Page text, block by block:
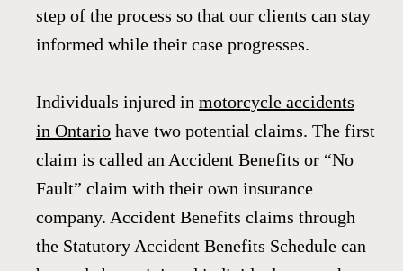
step of the process so that our clients can stay
informed while their case progresses.
Individuals injured inmotorcycle accidents
in Ontario have two potential claims. The first
claim is called an Accident Benefits or “No
Fault” claim with their own insurance
company. Accident Benefits claims through
the Statutory Accident Benefits Schedule can